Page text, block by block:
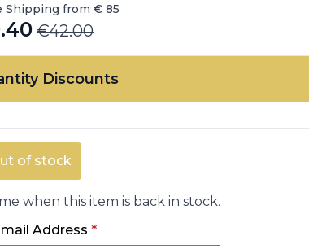
Shipping from € 85
€42.00
Discounts
of stock
when this item is back in stock.
Address *